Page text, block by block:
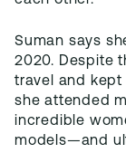
Suman says
2020. Despite
travel and kept
she attended
incredible
models—and